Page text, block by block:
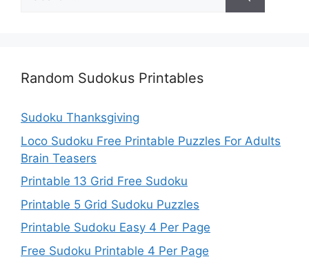
for:
Random Sudokus Printables
Sudoku Thanksgiving
Loco Sudoku Free Printable Puzzles For Adults
Brain Teasers
Printable 13 Grid Free Sudoku
Printable 5 Grid Sudoku Puzzles
Printable Sudoku Easy 4 Per Page
Free Sudoku Printable 4 Per Page